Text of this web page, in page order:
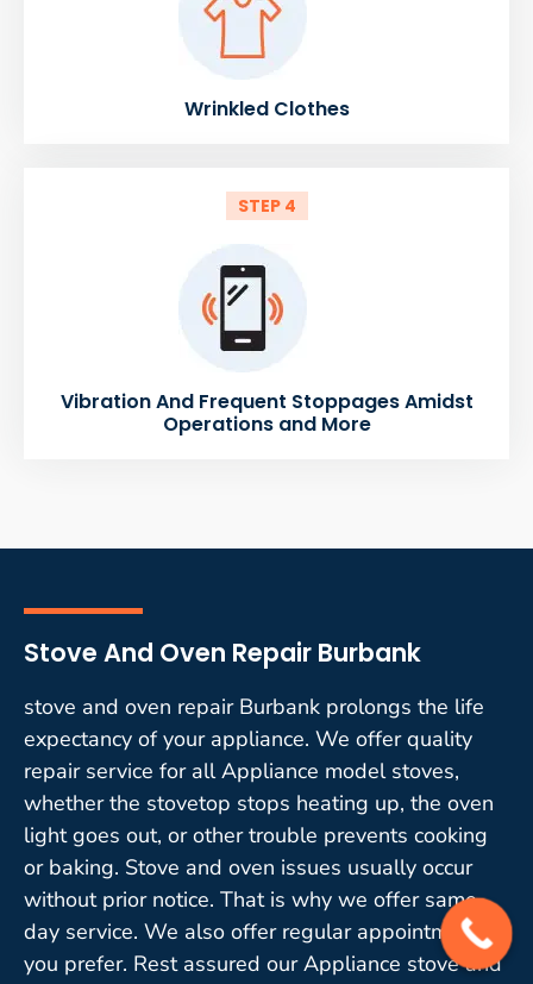
Wrinkled Clothes
STEP 4
Vibration And Frequent Stoppages Amidst
Operations and More
Stove And Oven Repair Burbank
stove and oven repair Burbank prolongs the life
expectancy of your appliance. We offer quality
repair service for all Appliance model stoves,
whether the stovetop stops heating up, the oven
light goes out, or other trouble prevents cooking
or baking. Stove and oven issues usually occur
without prior notice. That is why we offer same-
day service. We also offer regular appointments if
you prefer. Rest assured our Appliance stove and